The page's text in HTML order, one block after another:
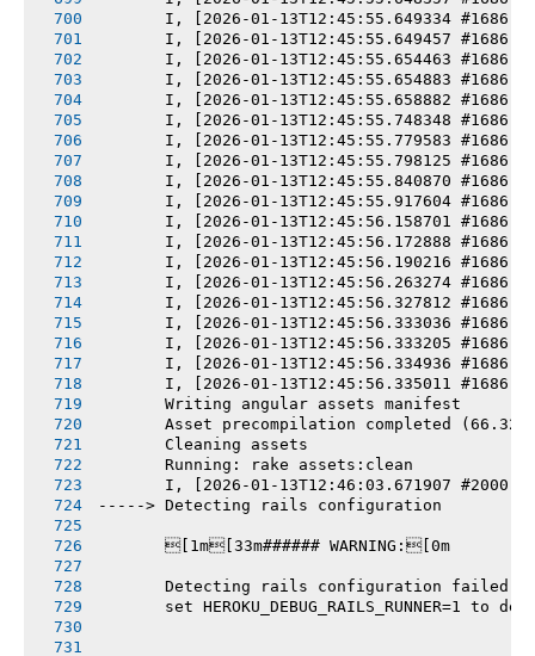
I, [2026-01-13T12:45:55.649334 #1686]
I, [2026-01-13T12:45:55.649457 #1686]
I, [2026-01-13T12:45:55.654463 #1686]
I, [2026-01-13T12:45:55.654883 #1686]
I, [2026-01-13T12:45:55.658882 #1686]
I, [2026-01-13T12:45:55.748348 #1686]
I, [2026-01-13T12:45:55.779583 #1686]
I, [2026-01-13T12:45:55.798125 #1686]
I, [2026-01-13T12:45:55.840870 #1686]
I, [2026-01-13T12:45:55.917604 #1686]
I, [2026-01-13T12:45:56.158701 #1686]
I, [2026-01-13T12:45:56.172888 #1686]
I, [2026-01-13T12:45:56.190216 #1686]
I, [2026-01-13T12:45:56.263274 #1686]
I, [2026-01-13T12:45:56.327812 #1686]
I, [2026-01-13T12:45:56.333036 #1686]
I, [2026-01-13T12:45:56.333205 #1686]
I, [2026-01-13T12:45:56.334936 #1686]
I, [2026-01-13T12:45:56.335011 #1686]
       Writing angular assets manifest
Asset precompilation completed
       Cleaning assets
       Running: rake assets:clean
I, [2026-01-13T12:46:03.671907 #2000]
-----> Detecting rails configuration
       [1m[33m###### WARNING:[0m
       Detecting rails configuration failed
set HEROKU_DEBUG_RAILS_RUNNER=1 to